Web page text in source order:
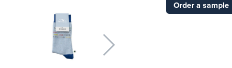
Order a sample